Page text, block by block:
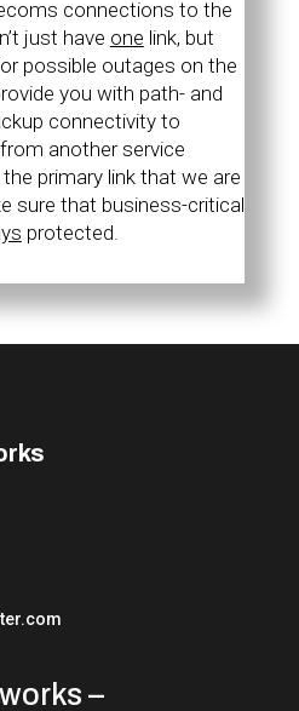
connections to the
just have one link, but
possible outages on the
you with path- and
connectivity to
another service
primary link that we are
sure that business-critical
protected.
–